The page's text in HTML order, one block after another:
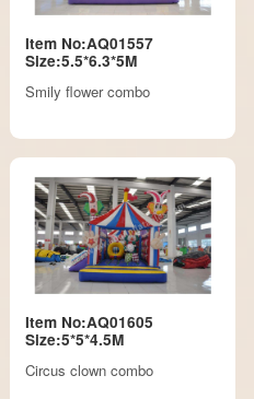
Item No:AQ01557
Size:5.5*6.3*5M
Smily flower combo
Item No:AQ01605
Size:5*5*4.5M
Circus clown combo